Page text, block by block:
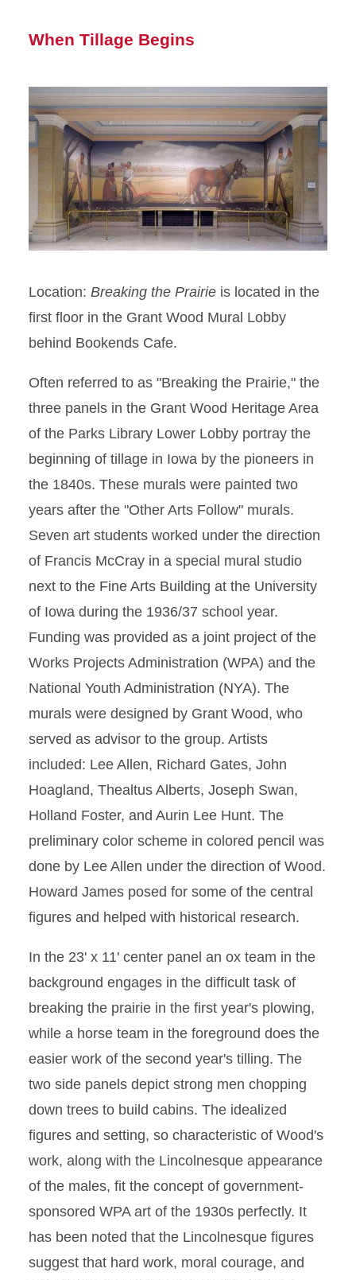
When Tillage Begins
Location: Breaking the Prairie is located in the
first floor in the Grant Wood Mural Lobby
behind Bookends Cafe.
Often referred to as "Breaking the Prairie," the
three panels in the Grant Wood Heritage Area
of the Parks Library Lower Lobby portray the
beginning of tillage in Iowa by the pioneers in
the 1840s. These murals were painted two
years after the "Other Arts Follow" murals.
Seven art students worked under the direction
of Francis McCray in a special mural studio
next to the Fine Arts Building at the University
of Iowa during the 1936/37 school year.
Funding was provided as a joint project of the
Works Projects Administration (WPA) and the
National Youth Administration (NYA). The
murals were designed by Grant Wood, who
served as advisor to the group. Artists
included: Lee Allen, Richard Gates, John
Hoagland, Thealtus Alberts, Joseph Swan,
Holland Foster, and Aurin Lee Hunt. The
preliminary color scheme in colored pencil was
done by Lee Allen under the direction of Wood.
Howard James posed for some of the central
figures and helped with historical research.
In the 23' x 11' center panel an ox team in the
background engages in the difficult task of
breaking the prairie in the first year's plowing,
while a horse team in the foreground does the
easier work of the second year's tilling. The
two side panels depict strong men chopping
down trees to build cabins. The idealized
figures and setting, so characteristic of Wood's
work, along with the Lincolnesque appearance
of the males, fit the concept of government-
sponsored WPA art of the 1930s perfectly. It
has been noted that the Lincolnesque figures
suggest that hard work, moral courage, and